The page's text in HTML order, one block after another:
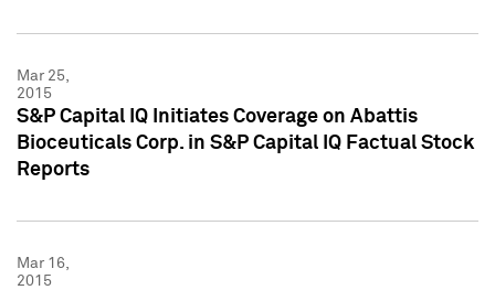
Mar 25,
2015
S&P Capital IQ Initiates Coverage on Abattis
Bioceuticals Corp. in S&P Capital IQ Factual Stock
Reports
Mar 16,
2015